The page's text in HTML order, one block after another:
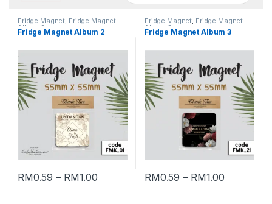
Fridge Magnet, Fridge Magnet
Album 2
Fridge Magnet Album 2
RM0.59 – RM1.00
Fridge Magnet, Fridge Magnet
Album 3
Fridge Magnet Album 3
RM0.59 – RM1.00